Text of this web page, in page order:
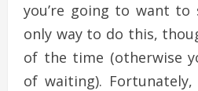
you’re going to want
only way to do this,
of the time (otherwise
of waiting).